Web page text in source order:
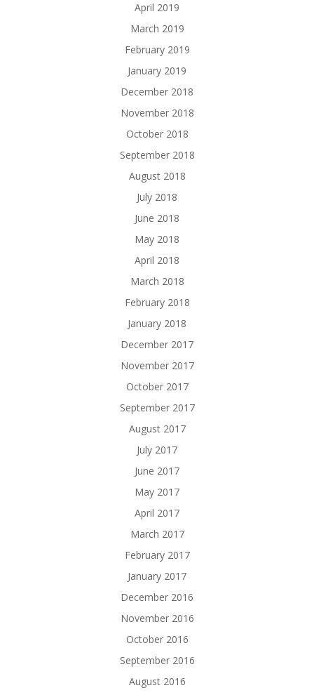
April 2019
March 2019
February 2019
January 2019
December 2018
November 2018
October 2018
September 2018
August 2018
July 2018
June 2018
May 2018
April 2018
March 2018
February 2018
January 2018
December 2017
November 2017
October 2017
September 2017
August 2017
July 2017
June 2017
May 2017
April 2017
March 2017
February 2017
January 2017
December 2016
November 2016
October 2016
September 2016
August 2016